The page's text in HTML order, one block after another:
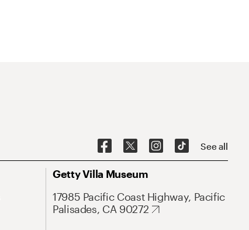
See all
Getty Villa Museum
17985 Pacific Coast Highway, Pacific
Palisades, CA 90272